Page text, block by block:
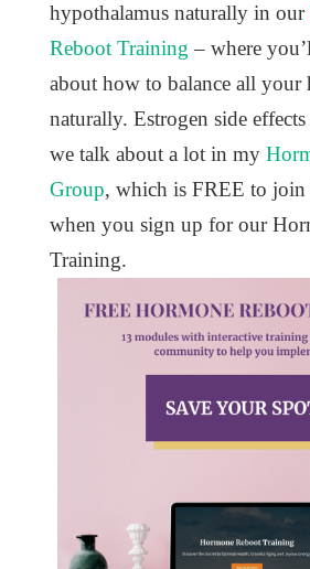
hypothalamus naturally in our
Reboot Training – where
about how to balance all your
naturally. Estrogen side
we talk about a lot in my
Group, which is FREE to
when you sign up for our
Training.